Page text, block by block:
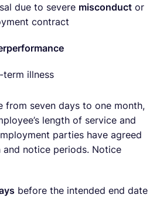
due to severe misconduct or
contract
term illness
from seven days to one month,
length of service and
parties have agreed
notice periods. Notice
before the intended end date